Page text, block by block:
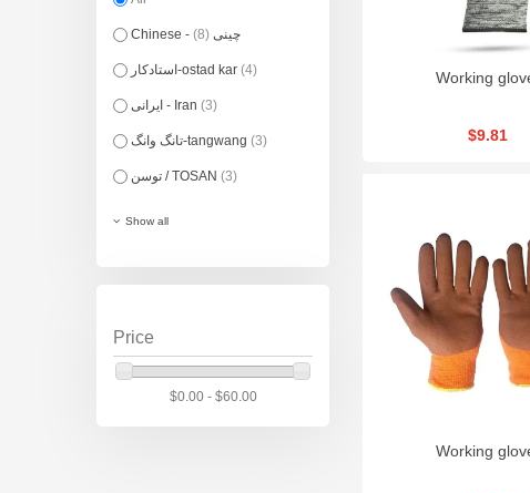
Chinese - چینی (8)
استادکار-ostad kar (4)
ایرانی - Iran (3)
تانگ وانگ-tangwang (3)
توسن / TOSAN (3)
Show all
Price
$0.00 - $60.00
Working
$9.81
Working